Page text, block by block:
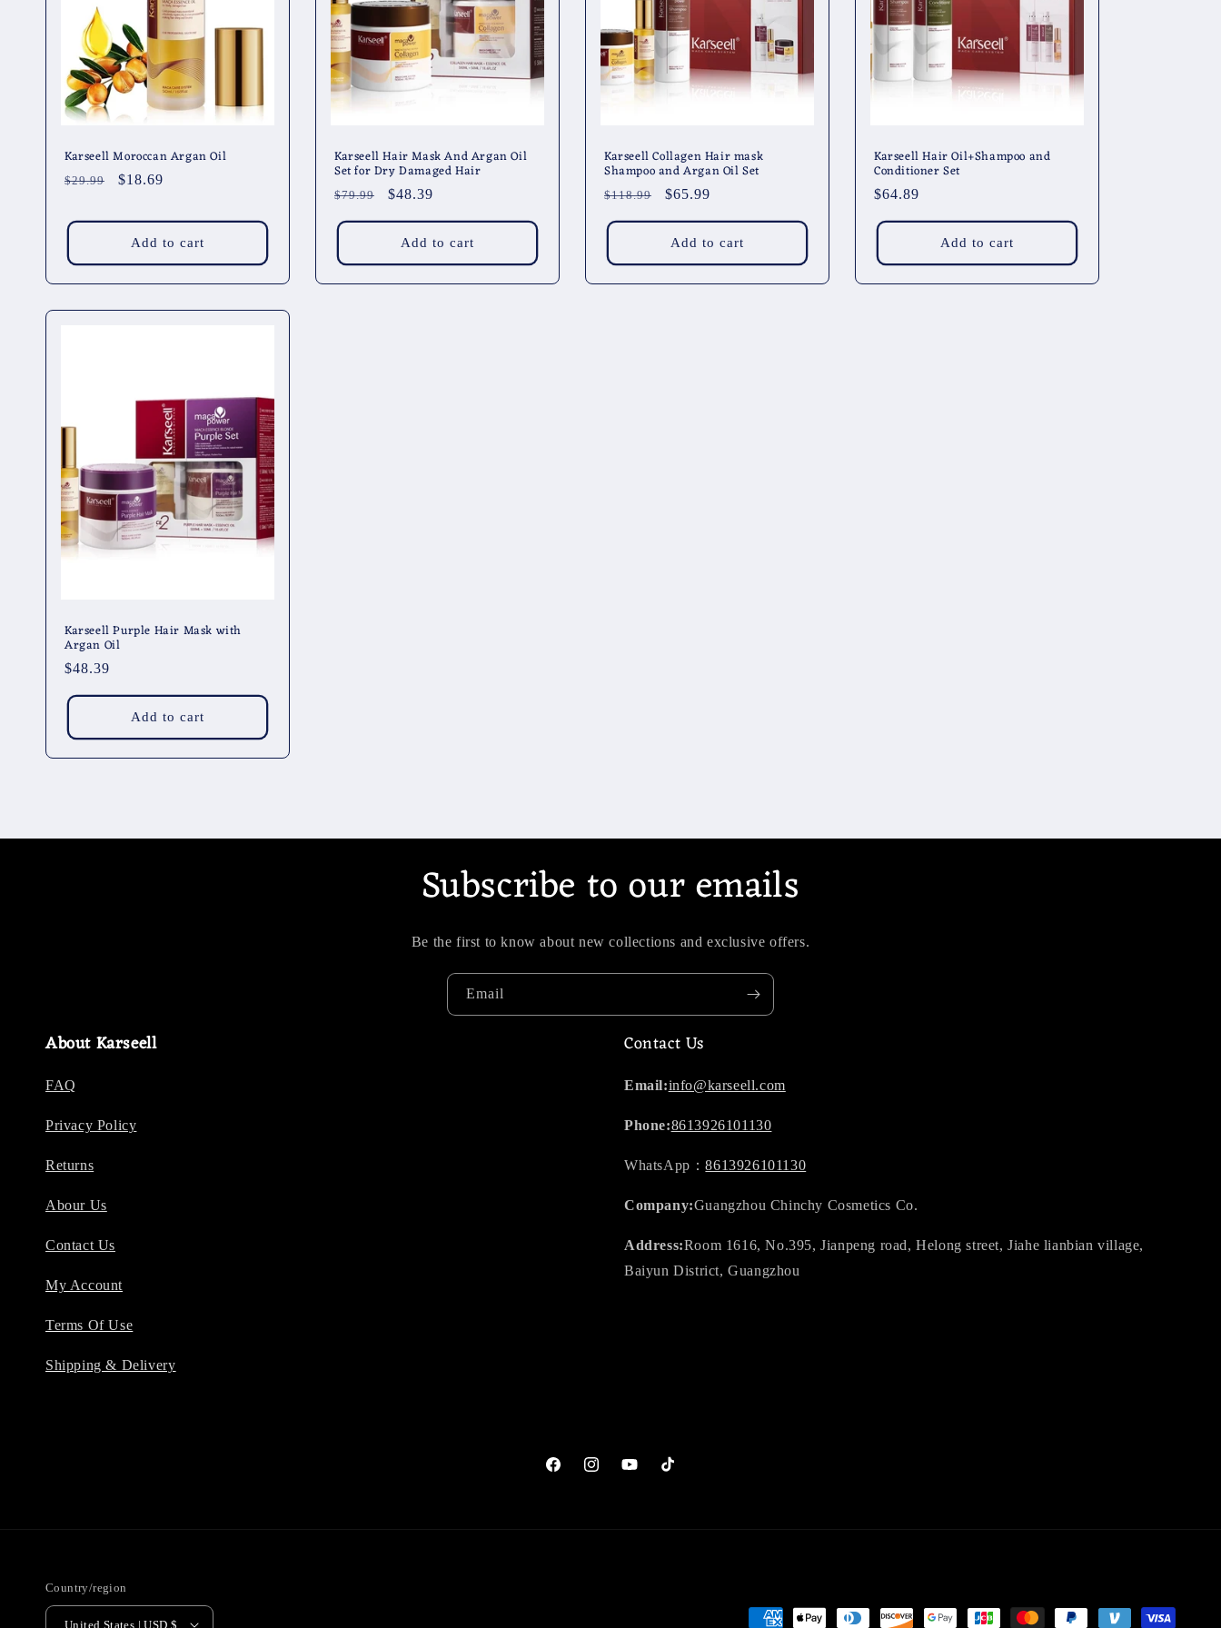
nKarseell Moroccan Argan Oil
Regular
$29.99
Sale
$18.69
Add to cart
Karseell Hair Mask And Argan Oil
Set for Dry Damaged Hair
Regular
$79.99
Sale
$48.39
Add to cart
Karseell Collagen Hair mask
Shampoo and Argan Oil Set
Regular
$118.99
Sale
$65.99
Add to cart
Karseell Hair Oil+Shampoo and
Conditioner Set
Regular
$64.89
Add to cart
Karseell Purple Hair Mask with
Argan Oil
Regular
$48.39
Add to cart
Subscribe to our emails
Be the first to know about new collections and exclusive offers.
Email
About Karseell
FAQ
Privacy Policy
Returns
Abour Us
Contact Us
My Account
Terms Of Use
Shipping & Delivery
Contact Us
Email:info@karseell.com
Phone:8613926101130
WhatsApp：8613926101130
Company:Guangzhou Chinchy Cosmetics Co.
Address:Room 1616, No.395, Jianpeng road, Helong street, Jiahe lianbian village,
Baiyun District, Guangzhou
FacebookInstagramYouTubeTikTok
Country/region
United States | USD $ Payment